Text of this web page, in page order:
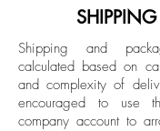
Overall size: 14 H x
Individual size:
Orquídea
14 in H x 11 in W
Edition of 7 + 2AP
documentary
in New York. His work
in New York, Berlin,
Bogotá, and
including The New
SHIPPING
Shipping and
calculated based on
and complexity of
encouraged to use
company account to